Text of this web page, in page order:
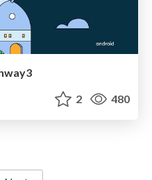
2 480